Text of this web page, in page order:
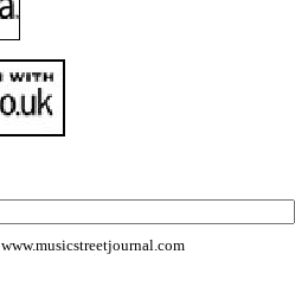
www.musicstreetjournal.com